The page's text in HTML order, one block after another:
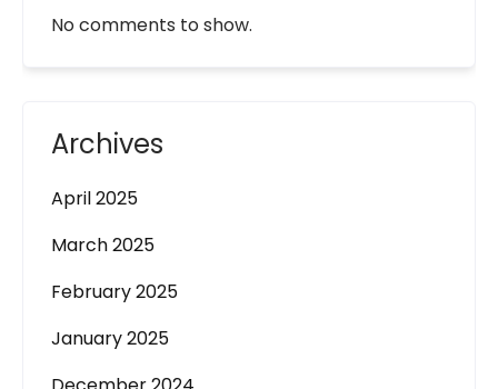
No comments to show.
Archives
April 2025
March 2025
February 2025
January 2025